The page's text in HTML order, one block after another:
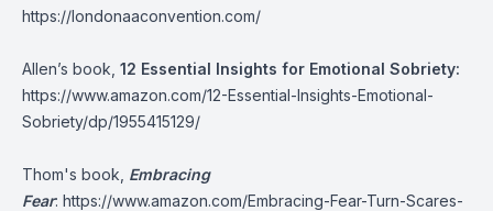
https://londonaaconvention.com/
Allen’s book, 12 Essential Insights for Emotional Sobriety:
https://www.amazon.com/12-Essential-Insights-Emotional-
Sobriety/dp/1955415129/
Thom's book, Embracing
Fear: https://www.amazon.com/Embracing-Fear-Turn-Scares-